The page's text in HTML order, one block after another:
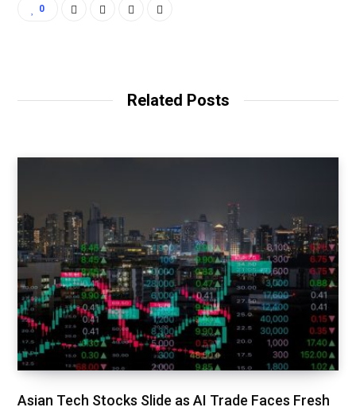
0
Related Posts
Asian Tech Stocks Slide as AI Trade Faces Fresh